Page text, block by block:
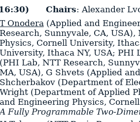
Chairs: Alexander
T Onodera (Applied and
Research, Sunnyvale, CA, USA),
Physics, Cornell University,
University, Ithaca NY, USA; PHI
(PHI Lab, NTT Research,
MA, USA), G Shvets (Applied
Shcherbakov(Department of
Wright(Department of Applied
and Engineering Physics,
A Fully Programmable Two-